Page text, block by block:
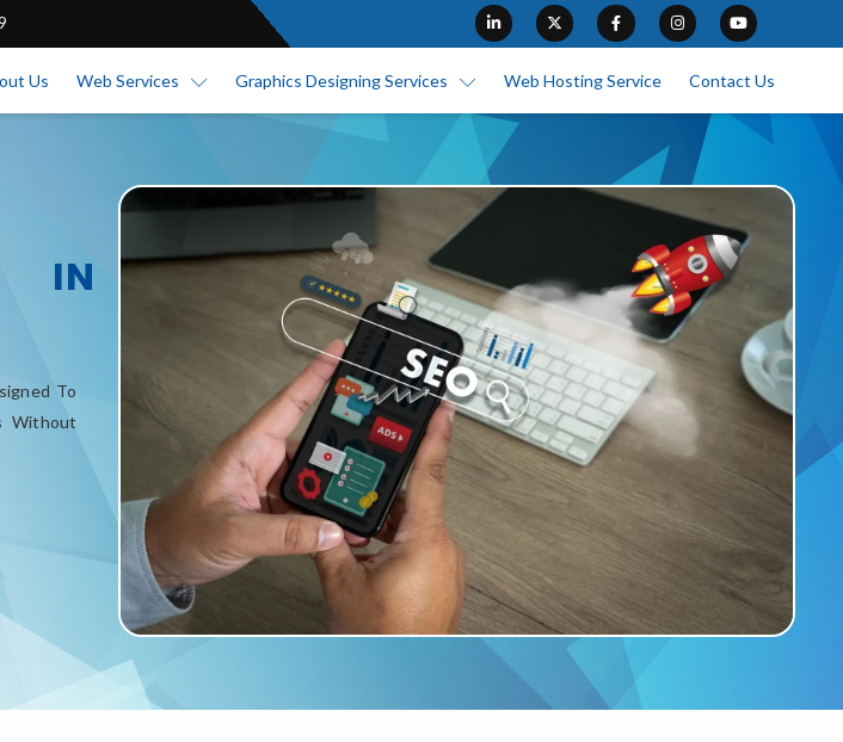
Us Web Services Graphics Designing Services Web Hosting Service Contact Us
IN
To
Without